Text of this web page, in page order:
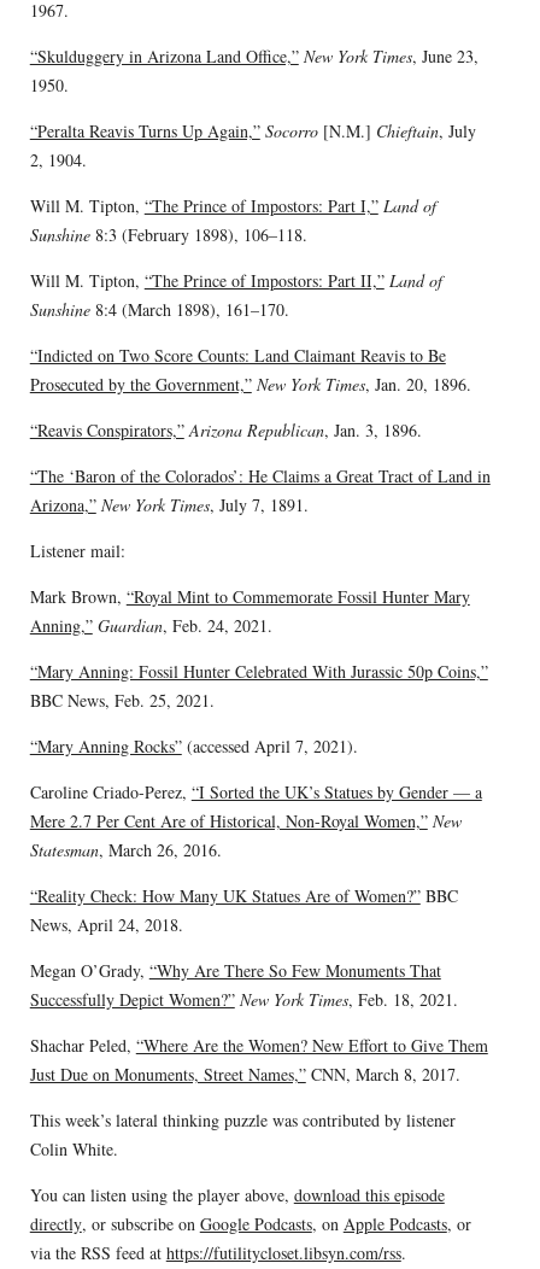
1967.
“Skulduggery in Arizona Land Office,” New York Times, June 23,
1950.
“Peralta Reavis Turns Up Again,” Socorro[N.M.] Chieftain, July
2, 1904.
Will M. Tipton, “The Prince of Impostors: Part I,” Land of
Sunshine8:3 (February 1898), 106–118.
Will M. Tipton, “The Prince of Impostors: Part II,” Land of
Sunshine8:4 (March 1898), 161–170.
“Indicted on Two Score Counts: Land Claimant Reavis to Be
Prosecuted by the Government,” New York Times, Jan. 20, 1896.
“Reavis Conspirators,” Arizona Republican, Jan. 3, 1896.
“The ‘Baron of the Colorados’: He Claims a Great Tract of Land in
Arizona,” New York Times, July 7, 1891.
Listener mail:
Mark Brown, “Royal Mint to Commemorate Fossil Hunter Mary
Anning,” Guardian, Feb. 24, 2021.
“Mary Anning: Fossil Hunter Celebrated With Jurassic 50p Coins,”
BBC News, Feb. 25, 2021.
“Mary Anning Rocks”(accessed April 7, 2021).
Caroline Criado-Perez, “I Sorted the UK’s Statues by Gender — a
Mere 2.7 Per Cent Are of Historical, Non-Royal Women,” New
Statesman, March 26, 2016.
“Reality Check: How Many UK Statues Are of Women?”BBC
News, April 24, 2018.
Megan O’Grady, “Why Are There So Few Monuments That
Successfully Depict Women?” New York Times, Feb. 18, 2021.
Shachar Peled, “Where Are the Women? New Effort to Give Them
Just Due on Monuments, Street Names,”CNN, March 8, 2017.
This week’s lateral thinking puzzle was contributed by listener
Colin White.
You can listen using the player above, download this episode
directly, or subscribe on Google Podcasts, on Apple Podcasts, or
via the RSS feed at https://futilitycloset.libsyn.com/rss.